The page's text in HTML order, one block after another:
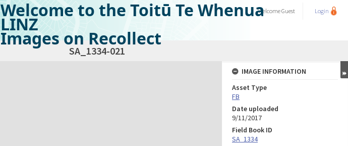
Welcome to the Toitū Te Whenua
LINZ
Images on Recollect
WelcomeGuest Login
SA_1334-021
IMAGE INFORMATION
Asset Type
FB
Date uploaded
9/11/2017
Field Book ID
SA_1334